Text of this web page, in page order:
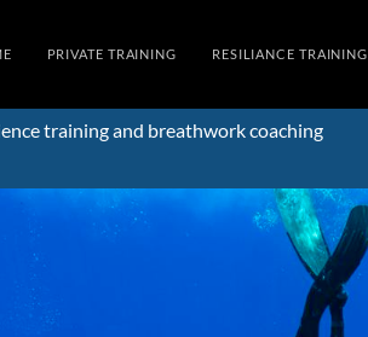
PRIVATE TRAINING RESILIANCE TRAINING
training and breathwork coaching